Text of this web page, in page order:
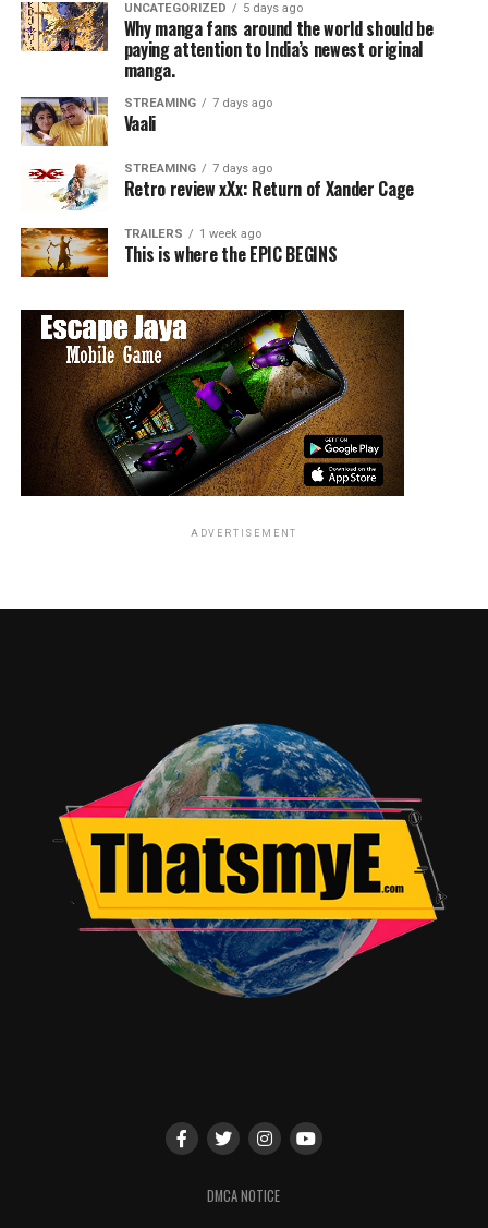
featuring the stars of Broadway’s Aladdin, Mary
Poppins, and Tarzan.
• Walt Disney and Pixar Animation Studios– Previews of
upcoming films such as Zootopia, Moana, The Good
Dinosaur, and Finding Dory; Plus, a look the making of
the Disney hit Aladdin.
• Walt Disney Records– Disney Concerts and D23
present Disney In Concert: A Silly Symphony
Celebration, featuring a live 32-piece orchestra.
• Disney Channel– Center Stage musical performances
by Sabrina Carpenter, Olivia Holt, and Bea Miller; a
dance party with stars from Teen Beach 2; a sneak peek
at Disney Junior’s upcoming The Lion Guard; meet-and-
greets with beloved characters from top-rated
preschool series Sofia the First and Doc McStuffins; the
premiere of an all-new Mickey Mouse cartoon short,
and more.
• Walt Disney Archives Presents — Disneyland: The
Exhibit– More than 300 classic and contemporary
displayed throughout the show floor. Mousequerade
categories include: “Heroes Unmasked,” “Once Upon a
Costume,” “The Wonderful Worlds of Disney,” “Best of
Star Wars,” and “Weird, Wild, and Goofy!”
• And much, much more not yet announced, including
celebrity appearances, panels and presentations, sneak
peeks, and unique experiences—all celebrating the past,
present, and future of Disney.
UNCATEGORIZED 5 days ago
Why manga fans around the world should be
paying attention to India’s newest original
manga.
STREAMING 7 days ago
Vaali
STREAMING 7 days ago
Retro review xXx: Return of Xander Cage
TRAILERS 1 week ago
This is where the EPIC BEGINS
ADVERTISEMENT
DMCA NOTICE